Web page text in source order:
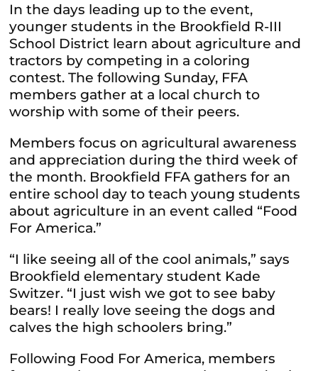
In the days leading up to the event,
younger students in the Brookfield R-III
School District learn about agriculture and
tractors by competing in a coloring
contest. The following Sunday, FFA
members gather at a local church to
worship with some of their peers.
Members focus on agricultural awareness
and appreciation during the third week of
the month. Brookfield FFA gathers for an
entire school day to teach young students
about agriculture in an event called “Food
For America.”
“I like seeing all of the cool animals,” says
Brookfield elementary student Kade
Switzer. “I just wish we got to see baby
bears! I really love seeing the dogs and
calves the high schoolers bring.”
Following Food For America, members